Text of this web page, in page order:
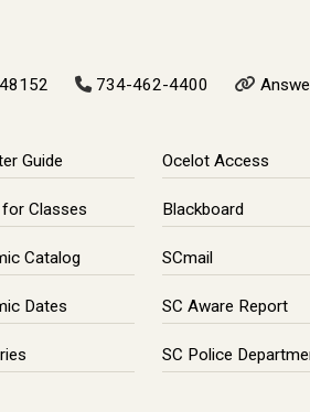
734-462-4400
Guide
Classes
Catalog
Dates
Ocelot Access
Blackboard
SCmail
SC Aware Report
SC Police